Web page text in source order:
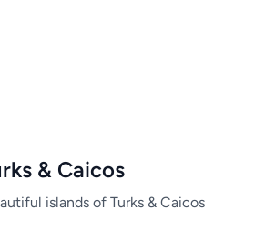
& Caicos
islands of Turks & Caicos